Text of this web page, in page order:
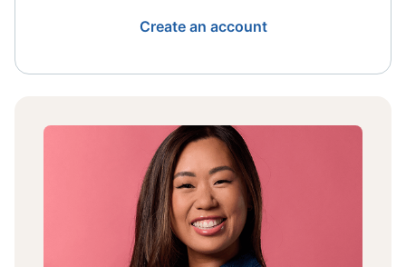
Create an account